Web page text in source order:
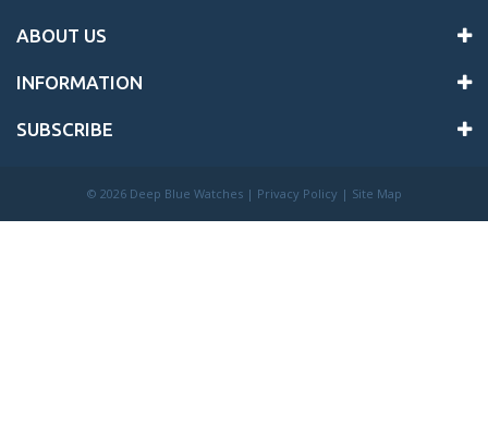
ABOUT US
INFORMATION
SUBSCRIBE
© 2026 Deep Blue Watches | Privacy Policy | Site Map